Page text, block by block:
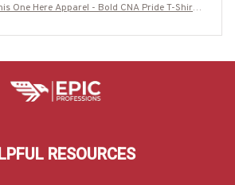
One Here Apparel - Bold CNA Pride T-Shirt,
RESOURCES